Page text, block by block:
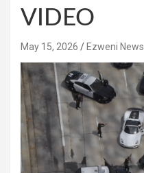
VIDEO
May 15, 2026 Ezweni News